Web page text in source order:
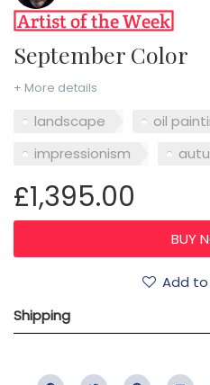
September Color
+ More details
landscape
oil
impressionism
£1,395.00
Add to
Shipping